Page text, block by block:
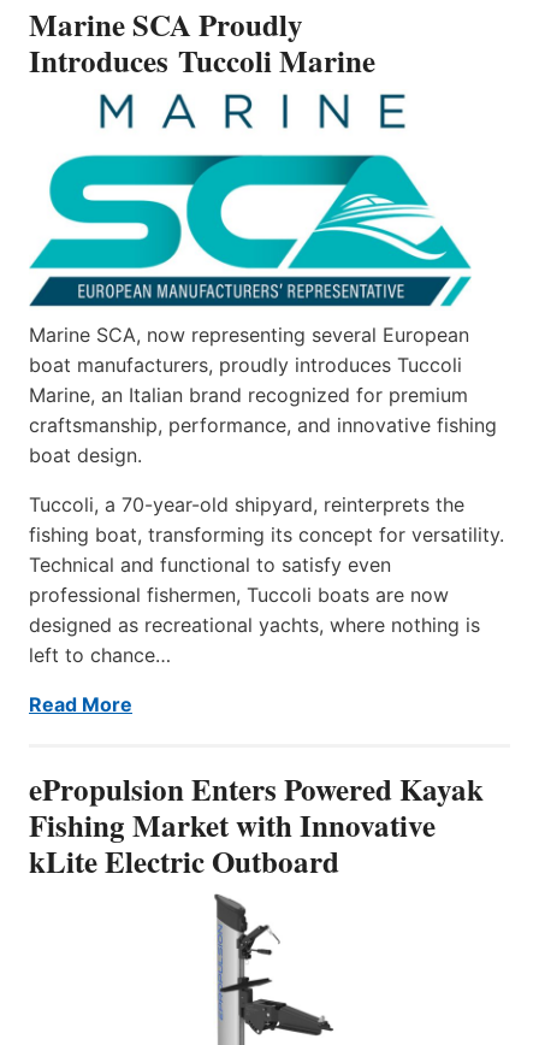
MARINE
Marine SCA Proudly
Introduces Tuccoli Marine
Marine SCA, now representing several European
boat manufacturers, proudly introduces Tuccoli
Marine, an Italian brand recognized for premium
craftsmanship, performance, and innovative fishing
boat design.
Tuccoli, a 70-year-old shipyard, reinterprets the
fishing boat, transforming its concept for versatility.
Technical and functional to satisfy even
professional fishermen, Tuccoli boats are now
designed as recreational yachts, where nothing is
left to chance…
Read More
ePropulsion Enters Powered Kayak
Fishing Market with Innovative
kLite Electric Outboard